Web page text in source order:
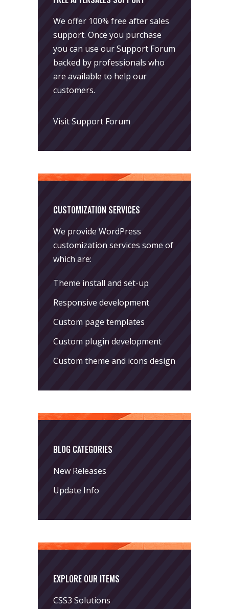
We offer 100% free after sales
support. Once you purchase
you can use ourSupport Forum
backed by professionals who
are available to help our
customers.
Visit Support Forum
CUSTOMIZATION SERVICES
We provide WordPress
customization services some of
which are:
Theme install and set-up
Responsive development
Custom page templates
Custom plugin development
Custom theme and icons design
BLOG CATEGORIES
New Releases
Update Info
EXPLORE OUR ITEMS
CSS3 Solutions